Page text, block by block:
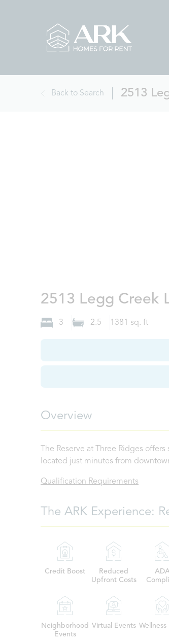
Back to Search 2513
2513 Legg Creek
3 2.5 1381 sq. ft
Overview
The Reserve at Three Ridges
located just minutes from
Qualification Requirements
The ARK Experience:
Credit Boost
Reduced
Upfront Costs
Neighborhood
Events
Virtual Events Wellness